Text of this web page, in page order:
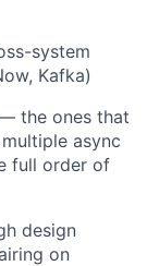
system
, Kafka)
the ones that
async
full order of
design
on